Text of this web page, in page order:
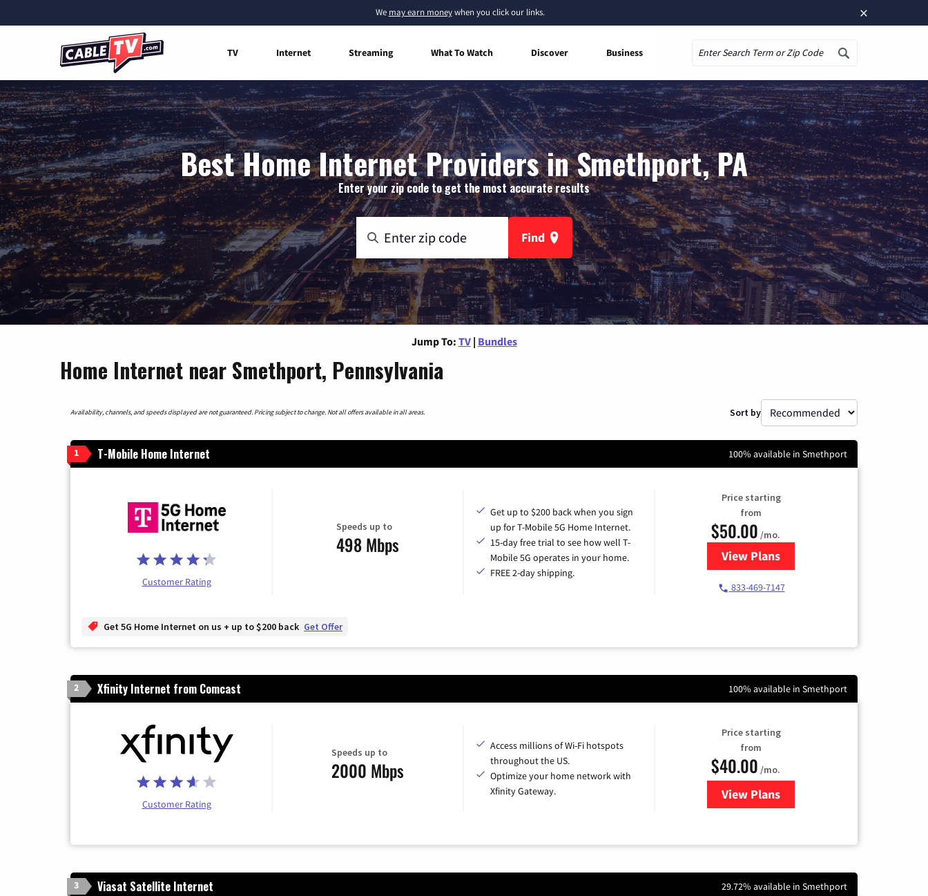
×
We may earn moneywhen you click our links.
TV Internet Streaming What To Watch Discover Business
Best Home Internet Providers in Smethport, PA
Enter your zip code to get the most accurate results
Find
Jump To: TV | Bundles
Home Internet near Smethport, Pennsylvania
Availability, channels, and speeds displayed are not guaranteed. Pricing subject to change. Not all offers available in all areas. Sort by
1 T-Mobile Home Internet 100% available in Smethport
Customer Rating
Speeds up to
498 Mbps
Get up to $200 back when you sign
up for T-Mobile 5G Home Internet.
15-day free trial to see how well T-
Mobile 5G operates in your home.
FREE 2-day shipping.
Price starting
from
$50.00 /mo.
View Plansfor T-Mobile Home Internet
833-469-7147
Get 5G Home Internet on us + up to $200 back Get Offer
2 Xfinity Internet from Comcast 100% available in Smethport
Customer Rating
Speeds up to
2000 Mbps
Access millions of Wi-Fi hotspots
throughout the US.
Optimize your home network with
Xfinity Gateway.
Price starting
from
$40.00 /mo.
View Plansfor Xfinity Internet from
3 Viasat Satellite Internet 29.72% available in Smethport